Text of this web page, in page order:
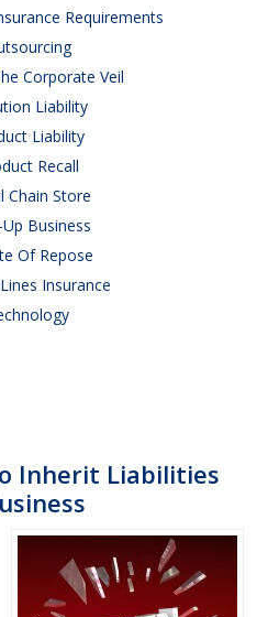
Requirements
Corporate Veil
Liability
Liability
Recall
Chain Store
Business
Of Repose
Insurance
Inherit Liabilities